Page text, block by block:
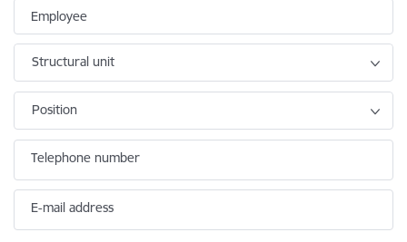
Employee
Structural unit
Position
Telephone number
E-mail address